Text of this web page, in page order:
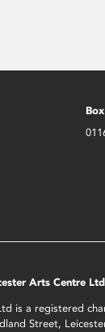
Arts Centre
is a registered
Street,